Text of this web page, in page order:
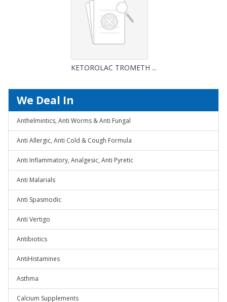
KETOROLAC TROMETH ...
We Deal In
Anthelmintics, Anti Worms & Anti Fungal
Anti Allergic, Anti Cold & Cough Formula
Anti Inflammatory, Analgesic, Anti Pyretic
Anti Malarials
Anti Spasmodic
Anti Vertigo
Antibiotics
AntiHistamines
Asthma
Calcium Supplements